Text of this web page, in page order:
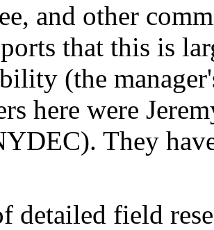
and other
that this is
(the
here were
They
detailed field